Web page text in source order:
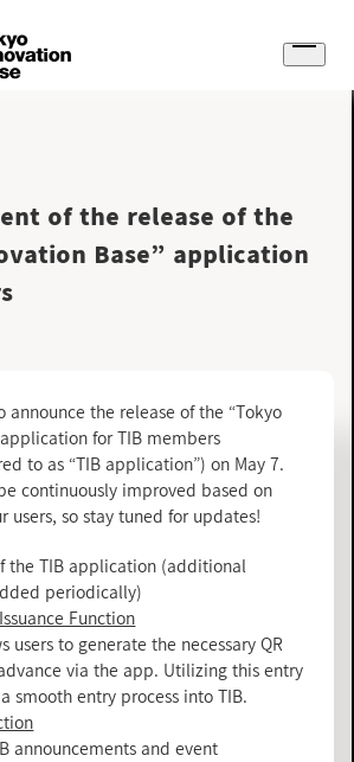
Open
of the release of the
Base” application
announce the release of the “Tokyo
application for TIB members
to as “TIB application”) on May 7.
continuously improved based on
users, so stay tuned for updates!
the TIB application (additional
periodically)
Function
users to generate the necessary QR
via the app. Utilizing this entry
smooth entry process into TIB.
announcements and event